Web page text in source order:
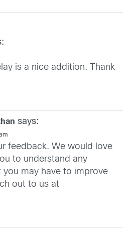
is a nice addition. Thank
says:
feedback. We would love
to understand any
you may have to improve
out to us at